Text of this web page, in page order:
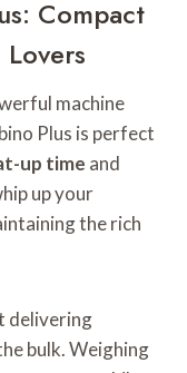
Compact
machine
Plus is perfect
up time and
up your
the rich
delivering
bulk. Weighing